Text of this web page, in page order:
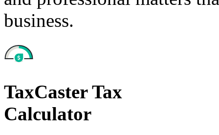
business.
TaxCaster Tax
Calculator